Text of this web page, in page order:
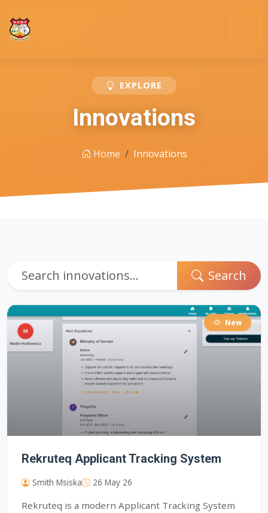
EXPLORE
Innovations
Home Innovations
Search
New
Rekruteq Applicant Tracking System
Smith Msiska 26 May 26
Rekruteq is a modern Applicant Tracking System